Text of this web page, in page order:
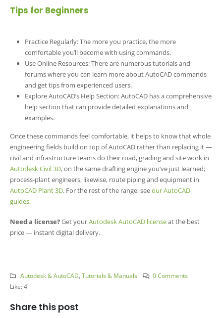
Tips for Beginners
Practice Regularly: The more you practice, the more
comfortable you’ll become with using commands.
Use Online Resources: There are numerous tutorials and
forums where you can learn more about AutoCAD commands
and get tips from experienced users.
Explore AutoCAD’s Help Section: AutoCAD has a comprehensive
help section that can provide detailed explanations and
examples.
Once these commands feel comfortable, it helps to know that whole
engineering fields build on top of AutoCAD rather than replacing it —
civil and infrastructure teams do their road, grading and site work in
Autodesk Civil 3D, on the same drafting engine you’ve just learned;
process-plant engineers, likewise, route piping and equipment in
AutoCAD Plant 3D. For the rest of the range, seeour AutoCAD
guides.
Need a license?Get yourAutodesk AutoCAD licenseat the best
price — instant digital delivery.
Autodesk & AutoCAD Tutorials & Manuals
0 Comments
Like:4
Share this post